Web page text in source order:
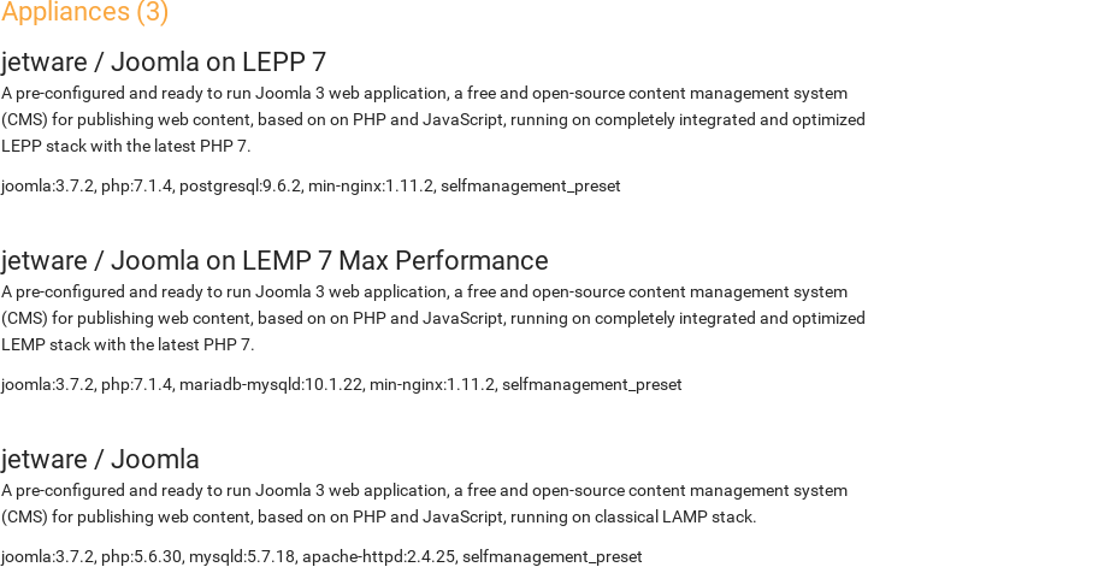
Appliances (3)
jetware / Joomla on LEPP 7
A pre-configured and ready to run Joomla 3 web application, a free and open-source content management system
(CMS) for publishing web content, based on on PHP and JavaScript, running on completely integrated and optimized
LEPP stack with the latest PHP 7.
joomla:3.7.2, php:7.1.4, postgresql:9.6.2, min-nginx:1.11.2, selfmanagement_preset
jetware / Joomla on LEMP 7 Max Performance
A pre-configured and ready to run Joomla 3 web application, a free and open-source content management system
(CMS) for publishing web content, based on on PHP and JavaScript, running on completely integrated and optimized
LEMP stack with the latest PHP 7.
joomla:3.7.2, php:7.1.4, mariadb-mysqld:10.1.22, min-nginx:1.11.2, selfmanagement_preset
jetware / Joomla
A pre-configured and ready to run Joomla 3 web application, a free and open-source content management system
(CMS) for publishing web content, based on on PHP and JavaScript, running on classical LAMP stack.
joomla:3.7.2, php:5.6.30, mysqld:5.7.18, apache-httpd:2.4.25, selfmanagement_preset